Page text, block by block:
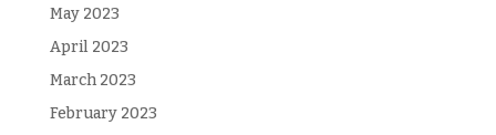
May 2023
April 2023
March 2023
February 2023